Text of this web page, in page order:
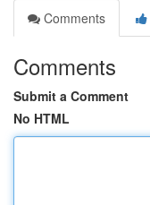
Comments
Comments
Submit a Comment
No HTML